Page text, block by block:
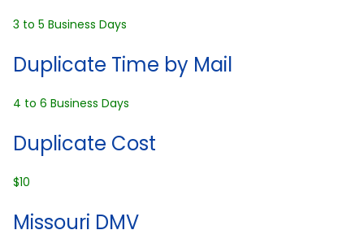
3 to 5 Business Days
Duplicate Time by Mail
4 to 6 Business Days
Duplicate Cost
$10
Missouri DMV